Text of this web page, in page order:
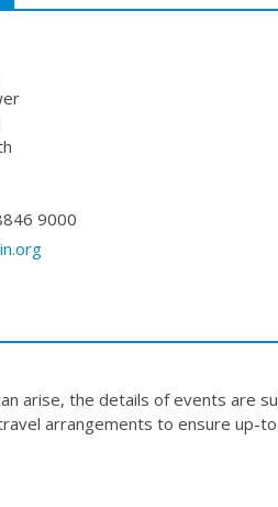
9000
arise, the details of events are
arrangements to ensure up-